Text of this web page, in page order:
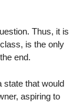
Thus, it is
is the only
end.
state that would
aspiring to